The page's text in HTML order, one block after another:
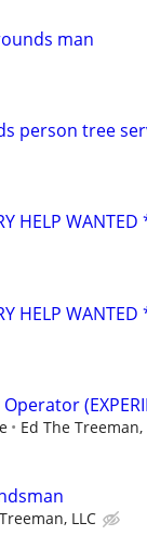
man
person tree
HELP
HELP
Ed The Treeman,
LLC